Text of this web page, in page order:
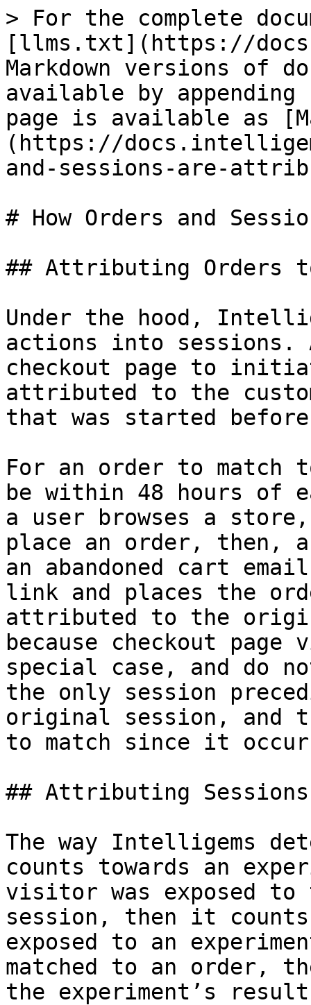
> For the complete
[llms.txt](https://
Markdown versions of
available by
page is available as
(https://
and-sessions-are-
# How Orders and
## Attributing Orders
Under the hood,
actions into
checkout page to
attributed to the
that was started
For an order to match
be within 48 hours of
a user browses a
place an order, then,
an abandoned cart
link and places the
attributed to the
because checkout
special case, and do
the only session
original session, and
to match since it
## Attributing
The way Intelligems
counts towards an
visitor was exposed to
session, then it
exposed to an
matched to an order,
the experiment’s